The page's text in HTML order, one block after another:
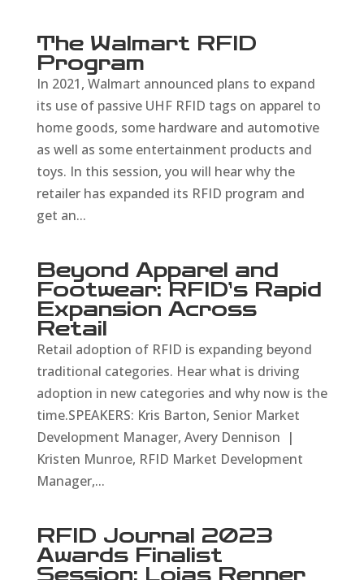
The Walmart RFID
Program
In 2021, Walmart announced plans to expand
its use of passive UHF RFID tags on apparel to
home goods, some hardware and automotive
as well as some entertainment products and
toys. In this session, you will hear why the
retailer has expanded its RFID program and
get an...
Beyond Apparel and
Footwear: RFID’s Rapid
Expansion Across
Retail
Retail adoption of RFID is expanding beyond
traditional categories. Hear what is driving
adoption in new categories and why now is the
time.SPEAKERS: Kris Barton, Senior Market
Development Manager, Avery Dennison |
Kristen Munroe, RFID Market Development
Manager,...
RFID Journal 2023
Awards Finalist
Session: Lojas Renner